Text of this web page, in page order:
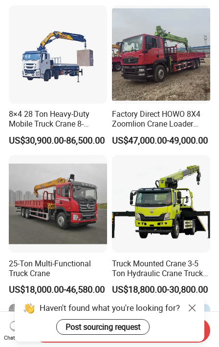
8×4 28 Ton Heavy-Duty
Mobile Truck Crane 8-
Section Boom High
Extension Length Ideal for
Projects
US$30,900.00-86,500.00
Factory Direct HOWO 8X4
Zoomlion Crane Loader
Crane Cranes Machines
Truck Mounted Crane Boom
US$47,000.00-49,000.00
25-Ton Multi-Functional
Truck Crane
US$18,000.00-46,580.00
Truck Mounted Crane 3-5
Ton Hydraulic Crane Truck
for Construction Projects
US$18,800.00-30,800.00
Haven't found what you're looking for?
Post sourcing request
Chat Now
Send Inquiry